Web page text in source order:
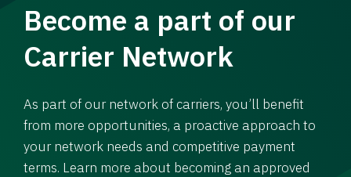
Become a part of our
Carrier Network
As part of our network of carriers, you’ll benefit
from more opportunities, a proactive approach to
your network needs and competitive payment
terms. Learn more about becoming an approved